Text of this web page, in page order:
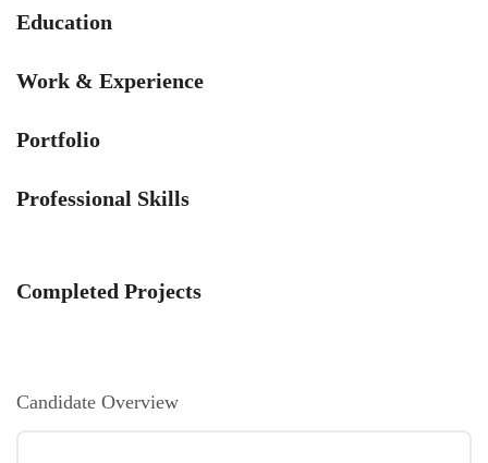
Education
Work & Experience
Portfolio
Professional Skills
Completed Projects
Candidate Overview